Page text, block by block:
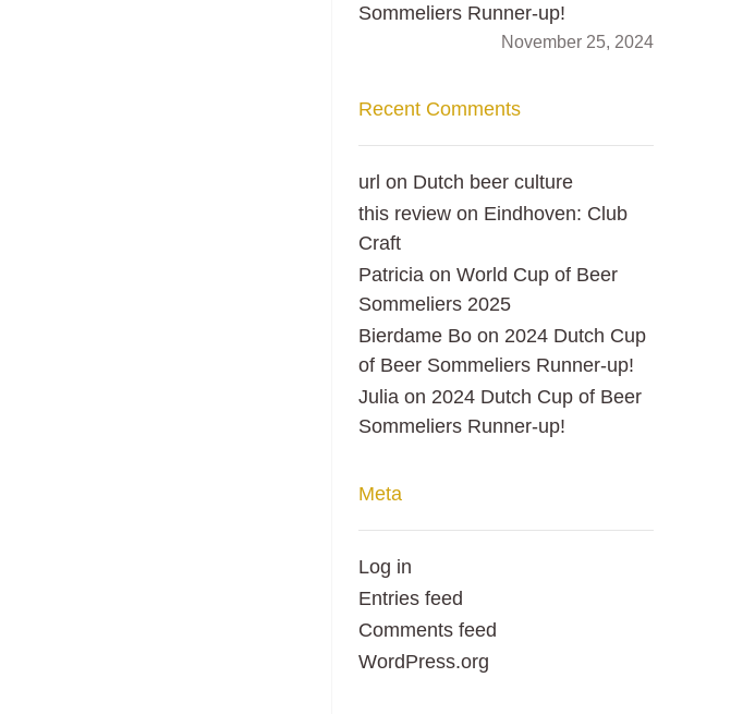
Sommeliers Runner-up!
November 25, 2024
Recent Comments
url on Dutch beer culture
this reviewon Eindhoven: Club
Craft
Patricia on World Cup of Beer
Sommeliers 2025
Bierdame Boon 2024 Dutch Cup
of Beer Sommeliers Runner-up!
Julia on 2024 Dutch Cup of Beer
Sommeliers Runner-up!
Meta
Log in
Entries feed
Comments feed
WordPress.org